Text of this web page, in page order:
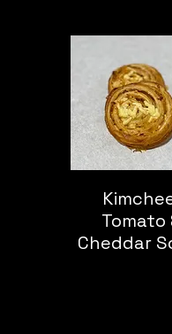
Tomato
Cheddar